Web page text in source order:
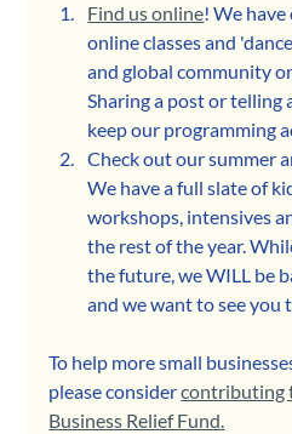
Find us online! We
online classes and
and global community
Sharing a post or telling
keep our programming
Check out our summer
We have a full slate of
workshops, intensives
the rest of the year.
the future, we WILL be
and we want to see you
To help more small
please consider contributing
Business Relief Fund.